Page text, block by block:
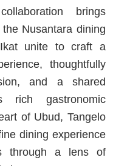
brings
Nusantara dining
unite to craft a
thoughtfully
and a shared
rich gastronomic
of Ubud, Tangelo
dining experience
through a lens of